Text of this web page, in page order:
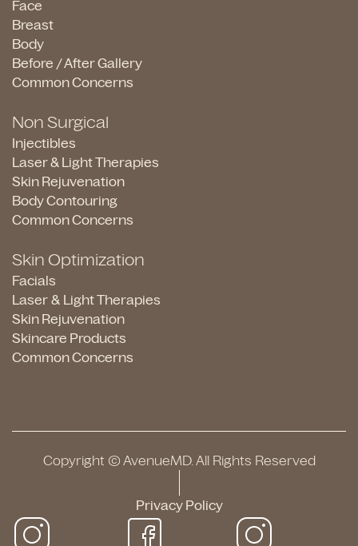
Face
Breast
Body
Before / After Gallery
Common Concerns
Non Surgical
Injectibles
Laser & Light Therapies
Skin Rejuvenation
Body Contouring
Common Concerns
Skin Optimization
Facials
Laser & Light Therapies
Skin Rejuvenation
Skincare Products
Common Concerns
Copyright © AvenueMD. All Rights Reserved
Privacy Policy